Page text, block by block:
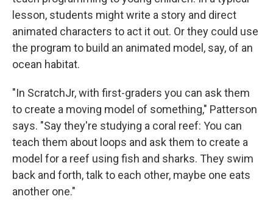
lesson, students might write a story and direct
animated characters to act it out. Or they could use
the program to build an animated model, say, of an
ocean habitat.
"In ScratchJr, with first-graders you can ask them
to create a moving model of something," Patterson
says. "Say they're studying a coral reef: You can
teach them about loops and ask them to create a
model for a reef using fish and sharks. They swim
back and forth, talk to each other, maybe one eats
another one."